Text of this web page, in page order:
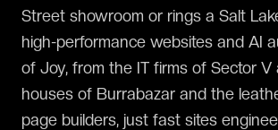
Street showroom or rings a Salt
high-performance websites and AI
of Joy, from the IT firms of Sector
houses of Burrabazar and the
page builders, just fast sites